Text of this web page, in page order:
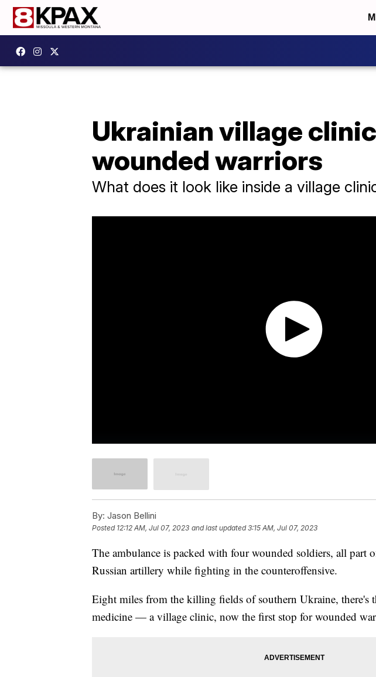
Ukrainian village
wounded warriors
What does it look like inside a village
By: Jason Bellini
Posted 12:12 AM, Jul 07, 2023 and last updated 3:15 AM, Jul 07, 2023
The ambulance is packed with four wounded soldiers, all part
Russian artillery while fighting in the counteroffensive.
Eight miles from the killing fields of southern Ukraine, there's
medicine — a village clinic, now the first stop for wounded